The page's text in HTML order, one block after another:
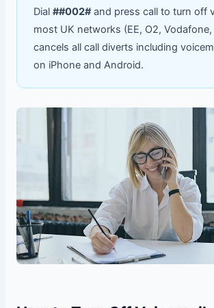
Dial ##002#and press call to turn off
most UK networks (EE, O2, Vodafone,
cancels all call diverts including
on iPhone and Android.